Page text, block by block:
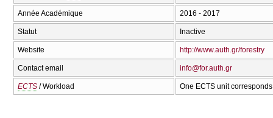
Année Académique 2016 - 2017
Statut Inactive
Website http://www.auth.gr/forestry
Contact email info@for.auth.gr
ECTS / Workload One ECTS unit